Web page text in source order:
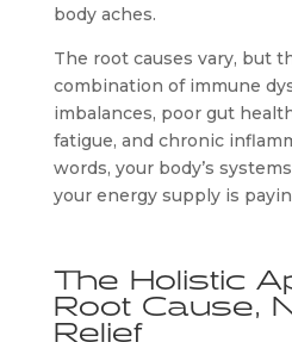
body aches.
The root causes vary, but
combination of immune
imbalances, poor gut
fatigue, and chronic
words, your body’s
your energy supply is
The Holistic
Root Cause,
Relief